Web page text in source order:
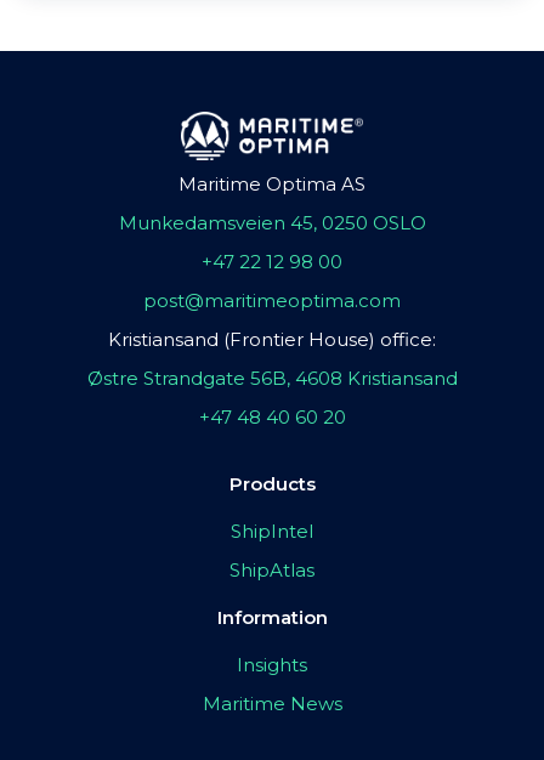
Maritime Optima AS
Munkedamsveien 45, 0250 OSLO
+47 22 12 98 00
post@maritimeoptima.com
Kristiansand (Frontier House) office:
Østre Strandgate 56B, 4608 Kristiansand
+47 48 40 60 20
Products
ShipIntel
ShipAtlas
Information
Insights
Maritime News